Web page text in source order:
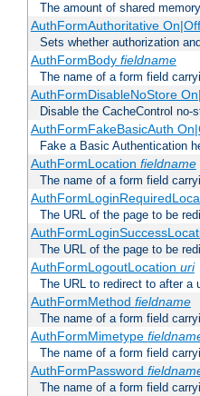
The amount of shared
AuthFormAuthoritative On|Off
Sets whether authorization
AuthFormBody fieldname
The name of a form field
AuthFormDisableNoStore
Disable the CacheControl no-
AuthFormFakeBasicAuth
Fake a Basic Authentication
AuthFormLocation fieldname
The name of a form field
The URL of the page to be
The URL of the page to be
AuthFormLogoutLocation uri
The URL to redirect to after a
AuthFormMethod fieldname
The name of a form field
AuthFormMimetype
The name of a form field
AuthFormPassword
The name of a form field